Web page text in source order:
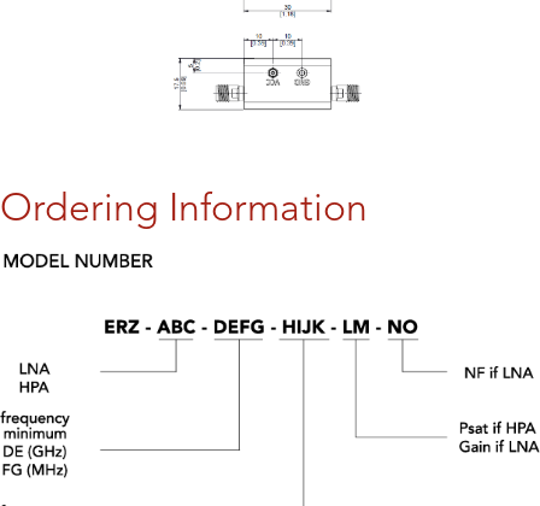
Ordering Information